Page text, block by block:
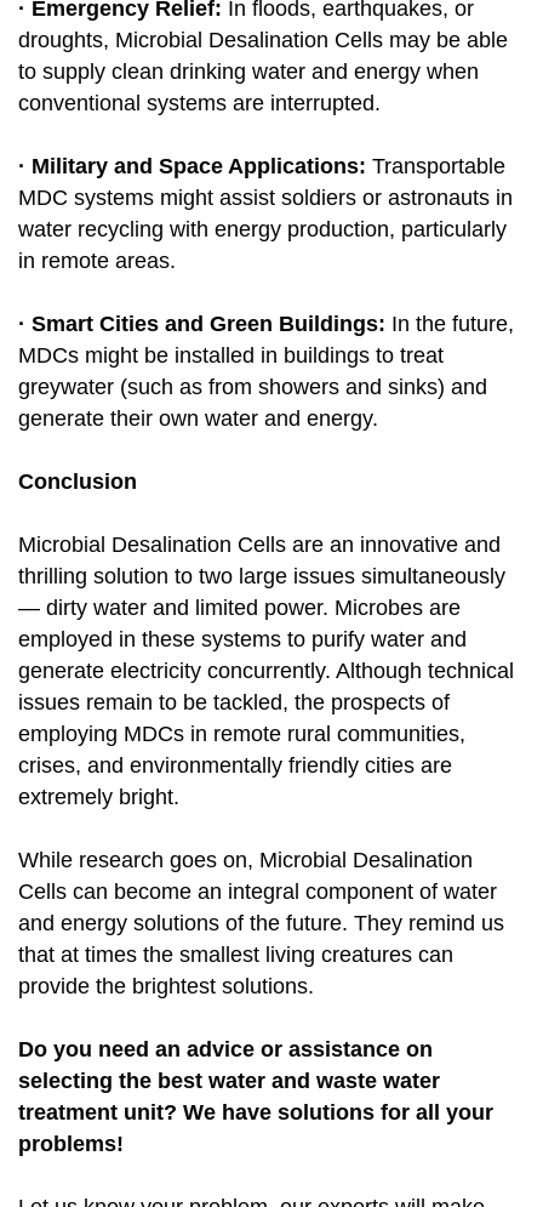
· Emergency Relief: In floods, earthquakes, or
droughts, Microbial Desalination Cells may be able
to supply clean drinking water and energy when
conventional systems are interrupted.
· Military and Space Applications: Transportable
MDC systems might assist soldiers or astronauts in
water recycling with energy production, particularly
in remote areas.
· Smart Cities and Green Buildings: In the future,
MDCs might be installed in buildings to treat
greywater (such as from showers and sinks) and
generate their own water and energy.
Conclusion
Microbial Desalination Cells are an innovative and
thrilling solution to two large issues simultaneously
— dirty water and limited power. Microbes are
employed in these systems to purify water and
generate electricity concurrently. Although technical
issues remain to be tackled, the prospects of
employing MDCs in remote rural communities,
crises, and environmentally friendly cities are
extremely bright.
While research goes on, Microbial Desalination
Cells can become an integral component of water
and energy solutions of the future. They remind us
that at times the smallest living creatures can
provide the brightest solutions.
Do you need an advice or assistance on
selecting the best water and waste water
treatment unit? We have solutions for all your
problems!